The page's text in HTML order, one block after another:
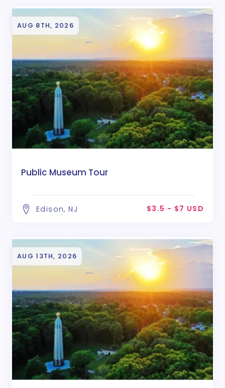
AUG 8TH, 2026
Public Museum Tour
Edison, NJ $3.5 - $7 USD
AUG 13TH, 2026